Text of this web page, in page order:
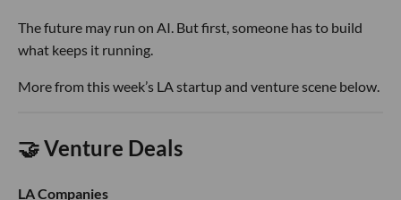
The future may run on AI. But first, someone has to build
what keeps it running.
More from this week’s LA startup and venture scene below.
🤝 Venture Deals
LA Companies